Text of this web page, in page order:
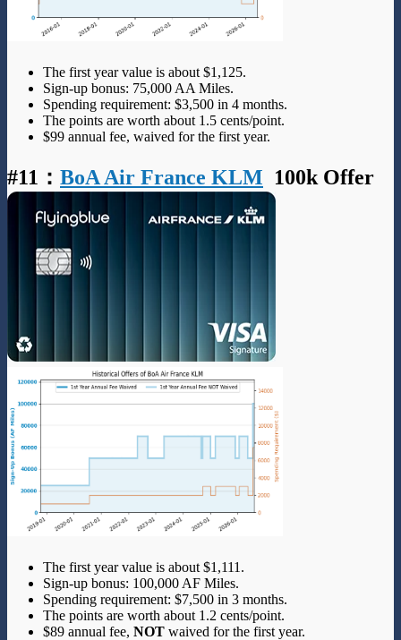
The first year value is about $1,125.
Sign-up bonus: 75,000 AA Miles.
Spending requirement: $3,500 in 4 months.
The points are worth about 1.5 cents/point.
$99 annual fee, waived for the first year.
#11 ： BoA Air France KLM 100k Offer
The first year value is about $1,111.
Sign-up bonus: 100,000 AF Miles.
Spending requirement: $7,500 in 3 months.
The points are worth about 1.2 cents/point.
$89 annual fee, NOT waived for the first year.